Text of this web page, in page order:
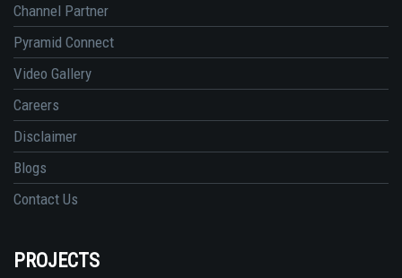
Channel Partner
Pyramid Connect
Video Gallery
Careers
Disclaimer
Blogs
Contact Us
PROJECTS